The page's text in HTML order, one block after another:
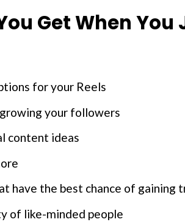
Get When You
for your Reels
your followers
content ideas
have the best chance of gaining
of like-minded people